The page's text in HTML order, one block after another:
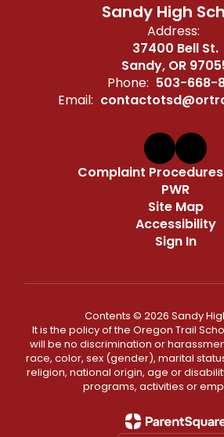
Sandy High
Address:
37400 Bell St.
Sandy, OR
Phone: 503-668-
Email:
Complaint
PWR
Site Map
Accessibility
Sign In
Contents © 2026 Sandy
It is the policy of the Oregon Trail
will be no discrimination or
race, color, sex (gender), marital
religion, national origin, age or
programs, activities or